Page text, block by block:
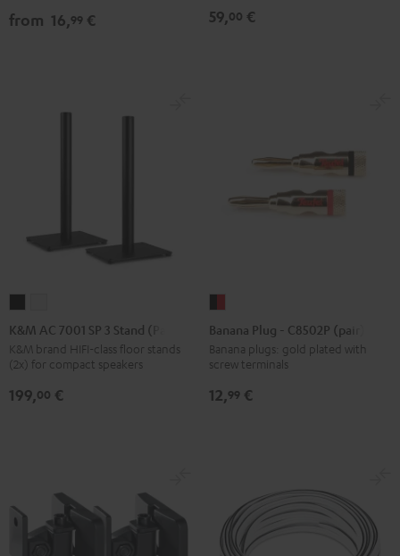
Black white
from 16,99 €
Black
59,00 €
AC
7001
SP
3
AC
7001
SP
3
K&M AC 7001 SP 3 Stand (Pair)
K&M brand HIFI-class floor stands
(2x) for compact speakers
199,00 €
-
C8502P
(pair)
Banana Plug - C8502P (pair)
Banana plugs: gold plated with
screw terminals
12,99 €